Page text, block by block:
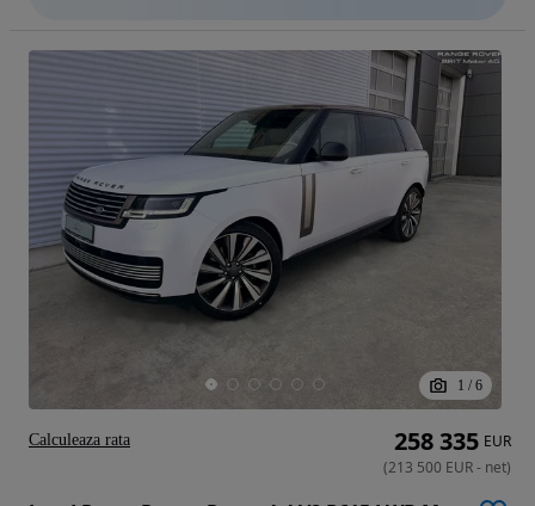
1 / 6
258 335 EUR
(213 500 EUR- net)
Calculeaza rata